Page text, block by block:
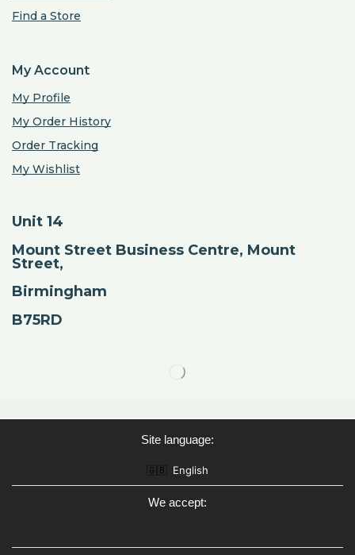
Find a Store
My Account
My Profile
My Order History
Order Tracking
My Wishlist
Unit 14
Mount Street Business Centre, Mount
Street,
Birmingham
B75RD
Site language:
🇬🇧 English
We accept: